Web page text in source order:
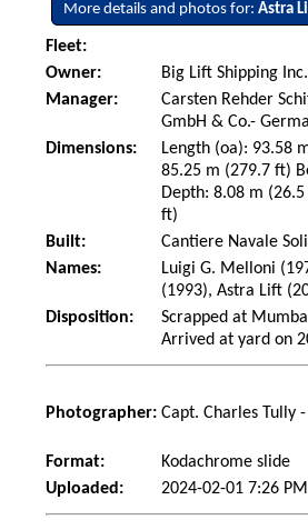
More details and photos for:Astra
Fleet:
Owner:
Big Lift Shipping
Manager:
Carsten Rehder
GmbH & Co.-
Dimensions:
Length (oa): 93.58
85.25 m (279.7 ft)
Depth: 8.08 m
ft)
Built:
Cantiere Navale
Names:
Luigi G. Melloni
(1993), Astra Lift
Disposition:
Scrapped at
Arrived at yard on
Photographer: Capt. Charles Tully
Format:
Kodachrome slide
Uploaded:
2024-02-01 7:26